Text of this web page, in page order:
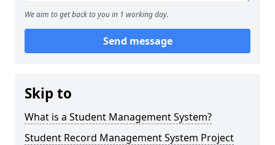
We aim to get back to you in 1 working day.
Send message
Skip to
What is a Student Management System?
Student Record Management System Project